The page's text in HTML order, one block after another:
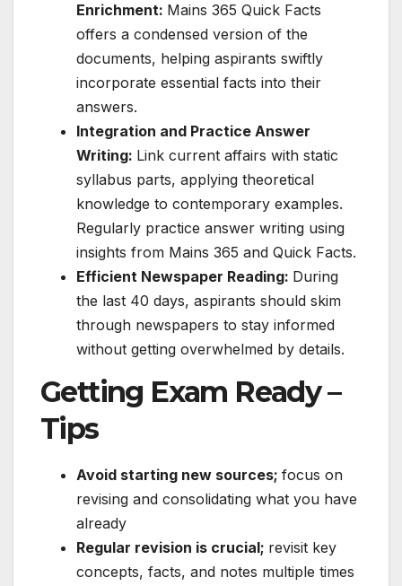
Enrichment: Mains 365 Quick Facts
offers a condensed version of the
documents, helping aspirants swiftly
incorporate essential facts into their
answers.
Integration and Practice Answer
Writing: Link current affairs with static
syllabus parts, applying theoretical
knowledge to contemporary examples.
Regularly practice answer writing using
insights from Mains 365 and Quick Facts.
Efficient Newspaper Reading: During
the last 40 days, aspirants should skim
through newspapers to stay informed
without getting overwhelmed by details.
Getting Exam Ready –
Tips
Avoid starting new sources; focus on
revising and consolidating what you have
already
Regular revision is crucial; revisit key
concepts, facts, and notes multiple times